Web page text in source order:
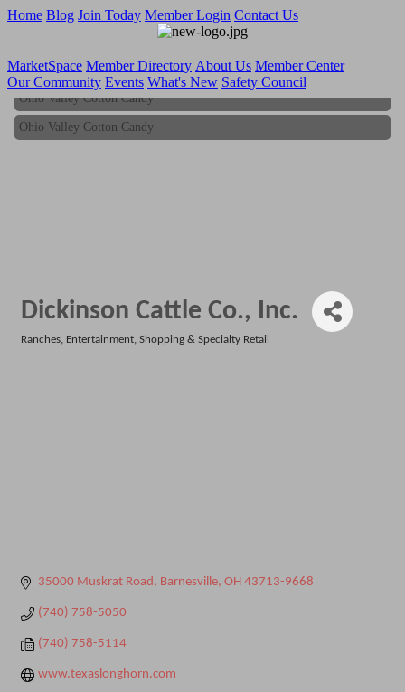
Home Blog Join Today Member Login Contact Us
MarketSpace Member Directory About Us Member Center
Our Community Events What's New Safety Council
Ohio Valley Cotton Candy
Ohio Valley Cotton Candy
Dickinson Cattle Co., Inc.
Ranches Entertainment Shopping & Specialty Retail
35000 Muskrat Road Barnesville OH 43713-9668
(740) 758-5050
(740) 758-5114
www.texaslonghorn.com